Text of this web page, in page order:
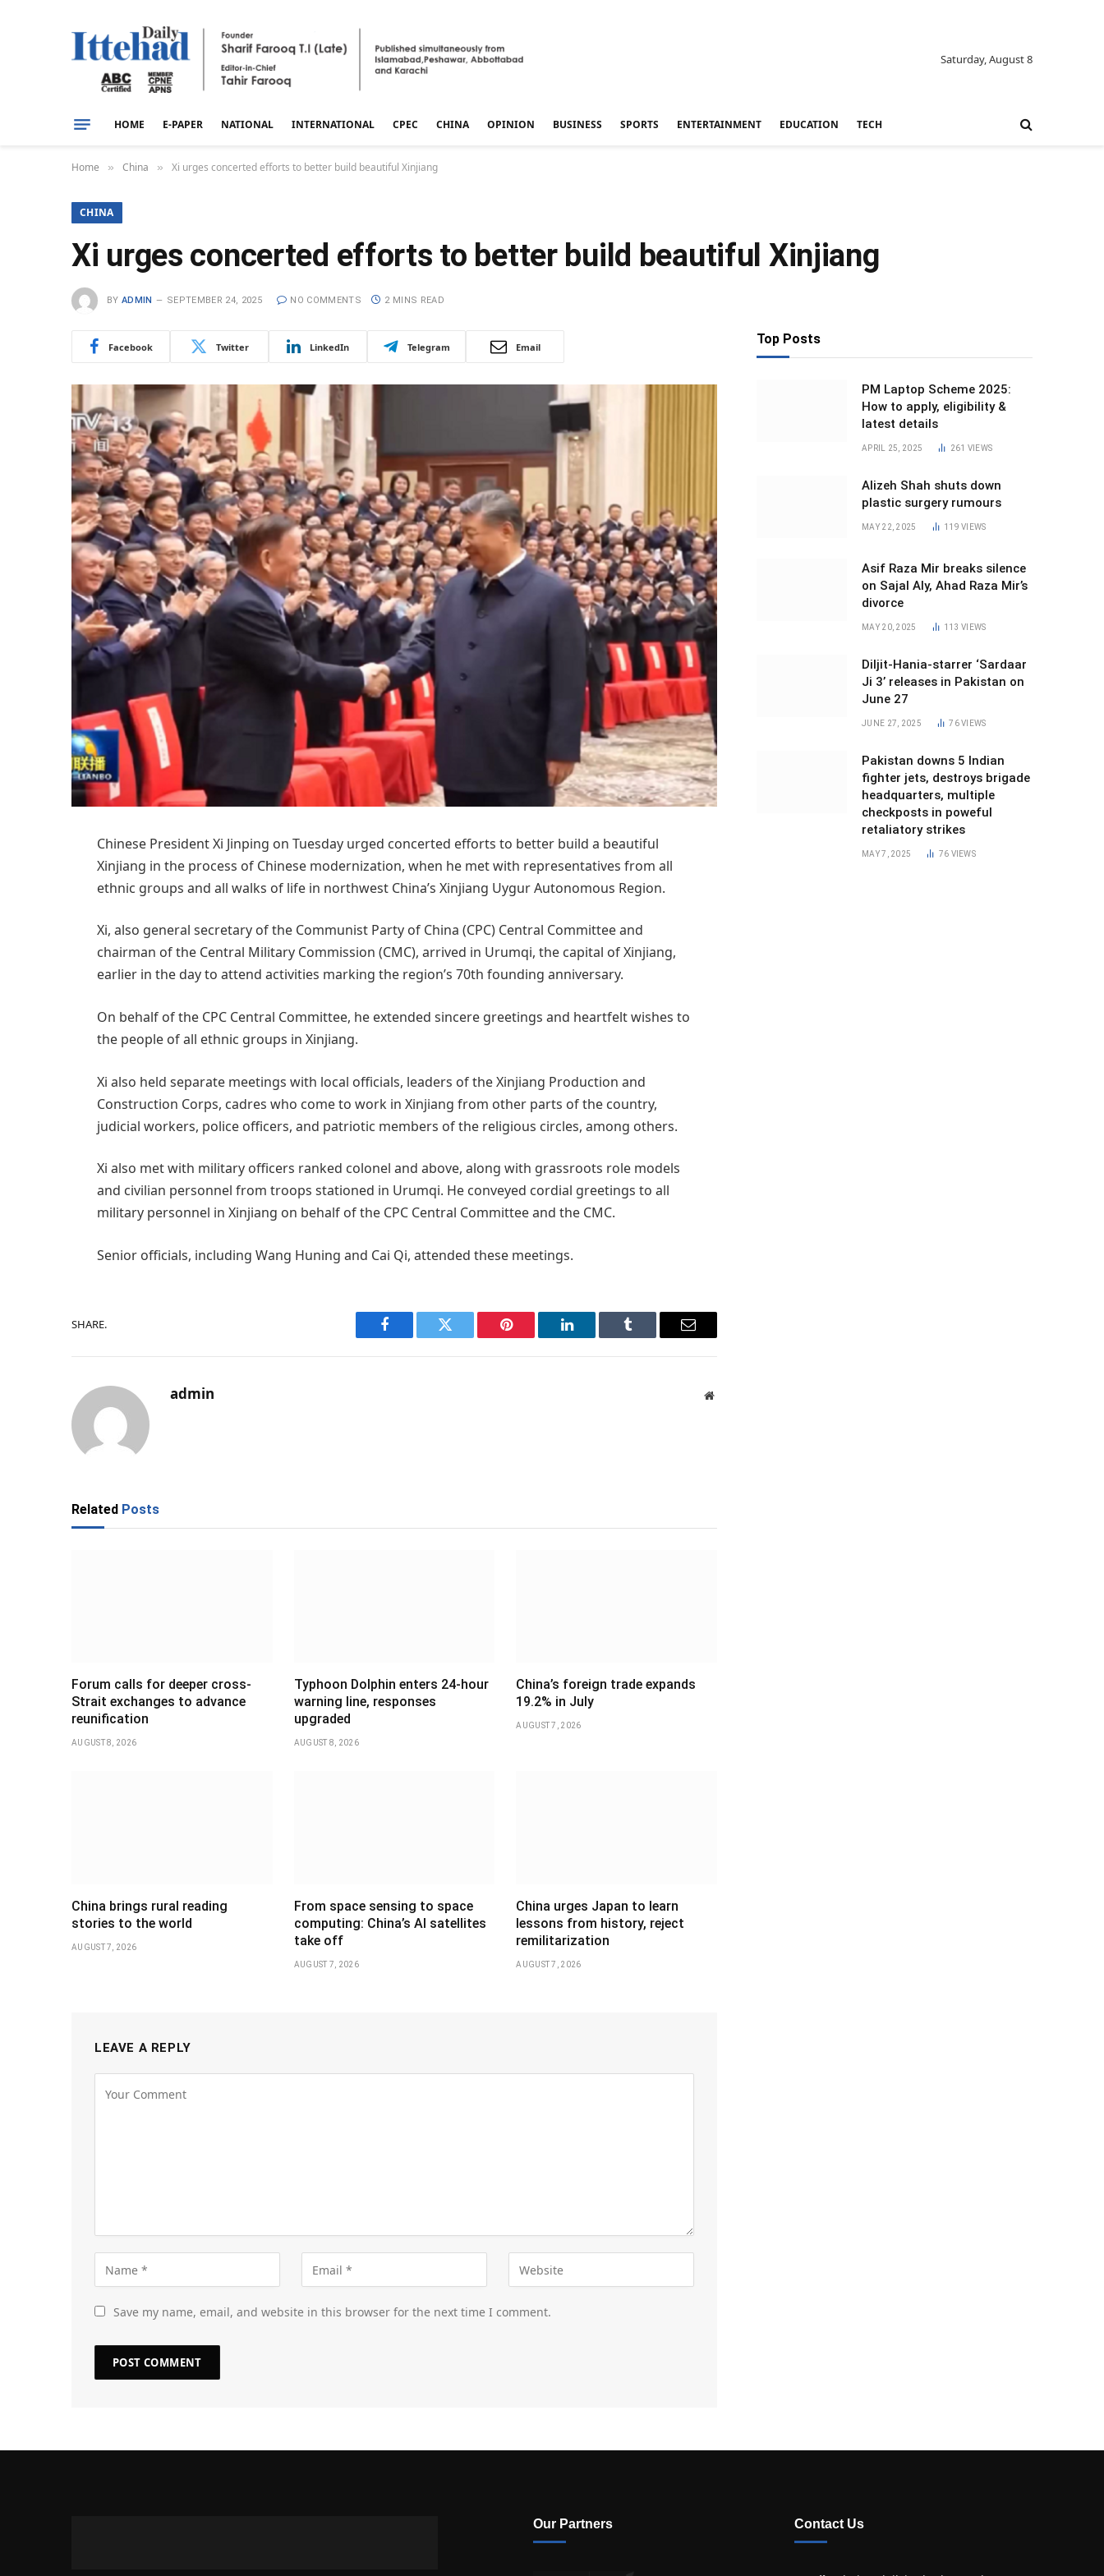
Saturday, August 8
HOME E-PAPER NATIONAL INTERNATIONAL CPEC CHINA OPINION BUSINESS SPORTS ENTERTAINMENT EDUCATION TECH
Home » China » Xi urges concerted efforts to better build beautiful Xinjiang
CHINA
Xi urges concerted efforts to better build beautiful Xinjiang
BY ADMIN SEPTEMBER 24, 2025 NO COMMENTS 2 MINS READ
Facebook Twitter LinkedIn Telegram Email
Chinese President Xi Jinping on Tuesday urged concerted efforts to better build a beautiful
Xinjiang in the process of Chinese modernization, when he met with representatives from all
ethnic groups and all walks of life in northwest China’s Xinjiang Uygur Autonomous Region.
Xi, also general secretary of the Communist Party of China (CPC) Central Committee and
chairman of the Central Military Commission (CMC), arrived in Urumqi, the capital of Xinjiang,
earlier in the day to attend activities marking the region’s 70th founding anniversary.
On behalf of the CPC Central Committee, he extended sincere greetings and heartfelt wishes to
the people of all ethnic groups in Xinjiang.
Xi also held separate meetings with local officials, leaders of the Xinjiang Production and
Construction Corps, cadres who come to work in Xinjiang from other parts of the country,
judicial workers, police officers, and patriotic members of the religious circles, among others.
Xi also met with military officers ranked colonel and above, along with grassroots role models
and civilian personnel from troops stationed in Urumqi. He conveyed cordial greetings to all
military personnel in Xinjiang on behalf of the CPC Central Committee and the CMC.
Senior officials, including Wang Huning and Cai Qi, attended these meetings.
SHARE.
Facebook Twitter Pinterest LinkedIn Tumblr Email
admin Website
Related Posts
Forum calls for deeper cross-
Strait exchanges to advance
reunification
AUGUST 8, 2026
Typhoon Dolphin enters 24-hour
warning line, responses
upgraded
AUGUST 8, 2026
China’s foreign trade expands
19.2% in July
AUGUST 7, 2026
China brings rural reading
stories to the world
AUGUST 7, 2026
From space sensing to space
computing: China’s AI satellites
take off
AUGUST 7, 2026
China urges Japan to learn
lessons from history, reject
remilitarization
AUGUST 7, 2026
LEAVE A REPLY
Save my name, email, and website in this browser for the next time I comment.
Top Posts
PM Laptop Scheme 2025:
How to apply, eligibility &
latest details
APRIL 25, 2025 261 VIEWS
Alizeh Shah shuts down
plastic surgery rumours
MAY 22, 2025 119VIEWS
Asif Raza Mir breaks silence
on Sajal Aly, Ahad Raza Mir’s
divorce
MAY 20, 2025 113VIEWS
Diljit-Hania-starrer ‘Sardaar
Ji 3’ releases in Pakistan on
June 27
JUNE 27, 2025 76VIEWS
Pakistan downs 5 Indian
fighter jets, destroys brigade
headquarters, multiple
checkposts in poweful
retaliatory strikes
MAY 7, 2025 76 VIEWS
Our Partners Contact Us